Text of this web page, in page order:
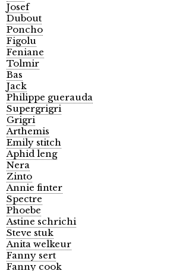
Josef
Dubout
Poncho
Figolu
Feniane
Tolmir
Bas
Jack
Philippe guerauda
Supergrigri
Grigri
Arthemis
Emily stitch
Aphid leng
Nera
Zinto
Annie finter
Spectre
Phoebe
Astine schrichi
Steve stuk
Anita welkeur
Fanny sert
Fanny cook